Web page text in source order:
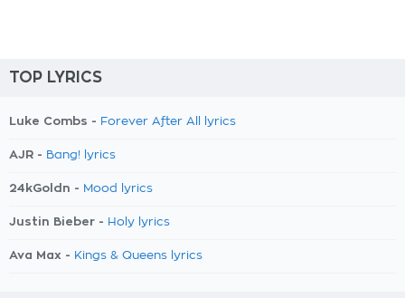
TOP LYRICS
Luke Combs - Forever After All lyrics
AJR - Bang! lyrics
24kGoldn - Mood lyrics
Justin Bieber - Holy lyrics
Ava Max - Kings & Queens lyrics